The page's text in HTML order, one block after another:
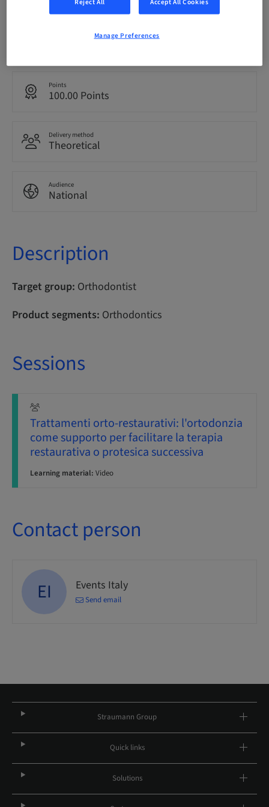
Points
100.00 Points
Delivery method
Theoretical
Audience
National
Description
Target group: Orthodontist
Product segments: Orthodontics
Sessions
Trattamenti orto-restaurativi: l'ortodonzia
come supporto per facilitare la terapia
restaurativa o protesica successiva
Learning material: Video
Contact person
EI Events Italy
Send email
Straumann Group
Quick links
Solutions
Reject All Accept All Cookies
Manage Preferences